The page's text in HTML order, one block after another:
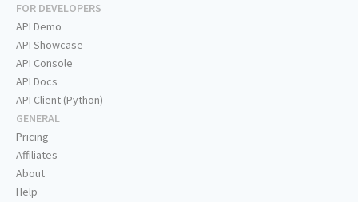
FOR DEVELOPERS
API Demo
API Showcase
API Console
API Docs
API Client (Python)
GENERAL
Pricing
Affiliates
About
Help